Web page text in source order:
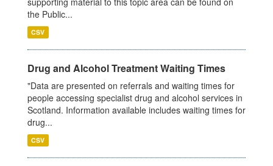
the Public...
CSV
Drug and Alcohol Treatment Waiting Times
"Data are presented on referrals and waiting times for
people accessing specialist drug and alcohol services in
Scotland. Information available includes waiting times for
drug...
CSV